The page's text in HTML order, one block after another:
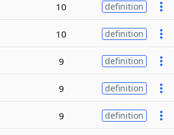
10 definition
10 definition
9 definition
9 definition
9 definition